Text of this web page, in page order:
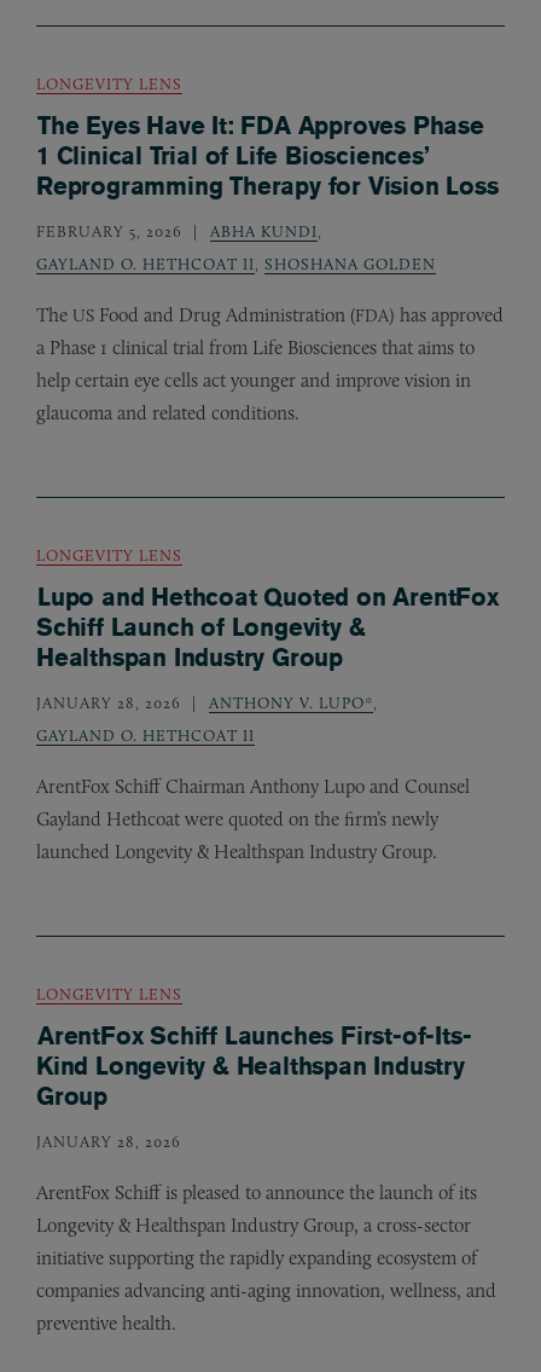
LONGEVITY LENS
The Eyes Have It: FDA Approves Phase
1 Clinical Trial of Life Biosciences’
Reprogramming Therapy for Vision Loss
FEBRUARY 5, 2026 ABHA KUNDI
GAYLAND O. HETHCOAT II
SHOSHANA GOLDEN
The US Food and Drug Administration (FDA) has approved
a Phase 1 clinical trial from Life Biosciences that aims to
help certain eye cells act younger and improve vision in
glaucoma and related conditions.
LONGEVITY LENS
Lupo and Hethcoat Quoted on ArentFox
Schiff Launch of Longevity &
Healthspan Industry Group
JANUARY 28, 2026 ANTHONY V. LUPO*
GAYLAND O. HETHCOAT II
ArentFox Schiff Chairman Anthony Lupo and Counsel
Gayland Hethcoat were quoted on the firm’s newly
launched Longevity & Healthspan Industry Group.
LONGEVITY LENS
ArentFox Schiff Launches First-of-Its-
Kind Longevity & Healthspan Industry
Group
JANUARY 28, 2026
ArentFox Schiff is pleased to announce the launch of its
Longevity & Healthspan Industry Group, a cross-sector
initiative supporting the rapidly expanding ecosystem of
companies advancing anti-aging innovation, wellness, and
preventive health.